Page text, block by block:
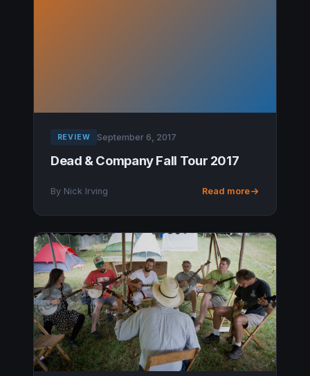
REVIEW September 6, 2017
Dead & Company Fall Tour 2017
By Nick Irving Read more